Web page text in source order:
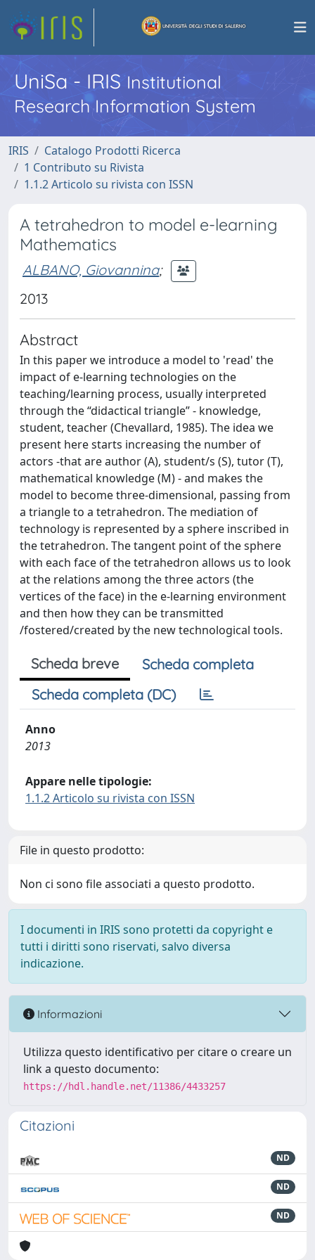
UniSa - IRISInstitutional
Research Information System
IRIS
Catalogo Prodotti Ricerca
1 Contributo su Rivista
1.1.2 Articolo su rivista con ISSN
A tetrahedron to model e-learning
Mathematics
ALBANO, Giovannina;
2013
Abstract
In this paper we introduce a model to 'read' the
impact of e-learning technologies on the
teaching/learning process, usually interpreted
through the “didactical triangle” - knowledge,
student, teacher (Chevallard, 1985). The idea we
present here starts increasing the number of
actors -that are author (A), student/s (S), tutor (T),
mathematical knowledge (M) - and makes the
model to become three-dimensional, passing from
a triangle to a tetrahedron. The mediation of
technology is represented by a sphere inscribed in
the tetrahedron. The tangent point of the sphere
with each face of the tetrahedron allows us to look
at the relations among the three actors (the
vertices of the face) in the e-learning environment
and then how they can be transmitted
/fostered/created by the new technological tools.
Scheda breve
Scheda completa
Scheda completa (DC)
Anno
2013
Appare nelle tipologie:
1.1.2 Articolo su rivista con ISSN
File in questo prodotto:
Non ci sono file associati a questo prodotto.
I documenti in IRIS sono protetti da copyright e
tutti i diritti sono riservati, salvo diversa
indicazione.
Informazioni
Utilizza questo identificativo per citare o creare un
link a questo documento:
https://hdl.handle.net/11386/4433257
Citazioni
ND
ND
ND